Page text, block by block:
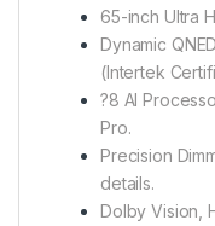
65-inch Ultra
Dynamic
(Intertek
?8 AI
Pro.
Precision
details.
Dolby Vision,